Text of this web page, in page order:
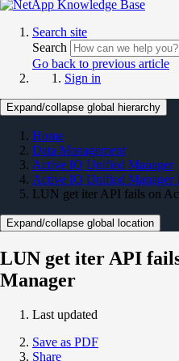
Search site
Search
Go back to previous article
Sign in
Expand/collapse global hierarchy
Home
Data Management
Active IQ Unified Manager
Active IQ Unified Manager
LUN get iter API fails on
Expand/collapse global location
LUN get iter API
Manager
Last updated
Save as PDF
Share